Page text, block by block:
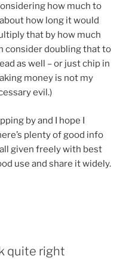
how much to
how long it would
that by how much
consider doubling that to
as well – or just chip in
money is not my
evil.)
by and I hope I
plenty of good info
given freely with best
use and share it widely.
quite right